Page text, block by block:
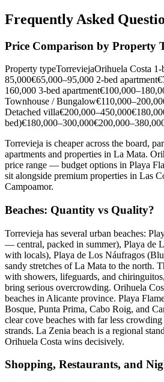
Frequently Asked
Price Comparison by Property
Property typeTorreviejaOrihuela Costa
85,000€65,000–95,000 2-bed
160,000 3-bed
Townhouse /
Detached
Torrevieja is cheaper across the board,
apartments and properties in La Mata.
price range — budget options in Playa
sit alongside premium properties in Las
Campoamor.
Beaches: Quantity vs Quality?
Torrevieja has several urban beaches:
— central, packed in summer), Playa de
with locals), Playa de Los Náufragos
sandy stretches of La Mata to the north.
with showers, lifeguards, and
bring serious overcrowding. Orihuela
beaches in Alicante province. Playa
Bosque, Punta Prima, Cabo Roig, and
clear cove beaches with far less
strands. La Zenia beach is a regional
Orihuela Costa wins decisively.
Shopping, Restaurants, and